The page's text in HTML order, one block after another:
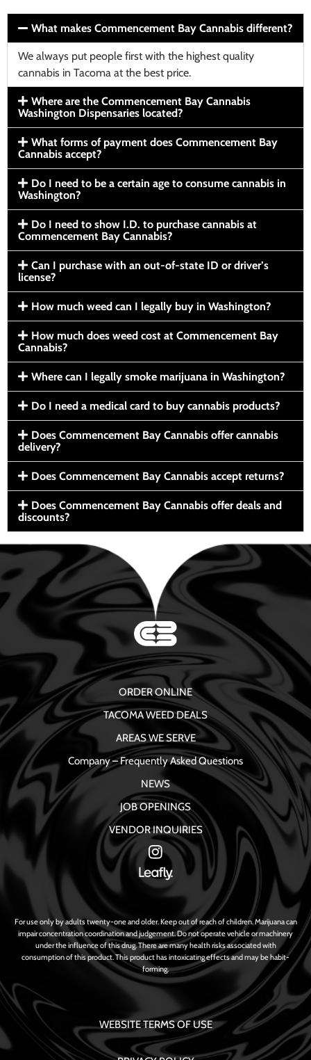
What makes Commencement Bay Cannabis different?
We always put people first with the highest quality
cannabis in Tacoma at the best price.
Where are the Commencement Bay Cannabis
Washington Dispensaries located?
What forms of payment does Commencement Bay
Cannabis accept?
Do I need to be a certain age to consume cannabis in
Washington?
Do I need to show I.D. to purchase cannabis at
Commencement Bay Cannabis?
Can I purchase with an out-of-state ID or driver’s
license?
How much weed can I legally buy in Washington?
How much does weed cost at Commencement Bay
Cannabis?
Where can I legally smoke marijuana in Washington?
Do I need a medical card to buy cannabis products?
Does Commencement Bay Cannabis offer cannabis
delivery?
Does Commencement Bay Cannabis accept returns?
Does Commencement Bay Cannabis offer deals and
discounts?
ORDER ONLINE
TACOMA WEED DEALS
AREAS WE SERVE
Company – Frequently Asked Questions
NEWS
JOB OPENINGS
VENDOR INQUIRIES
For use only by adults twenty-one and older. Keep out of reach of children. Marijuana can
impair concentration coordination and judgement. Do not operate vehicle or machinery
under the influence of this drug. There are many health risks associated with
consumption of this product. This product has intoxicating effects and may be habit-
forming.
WEBSITE TERMS OF USE